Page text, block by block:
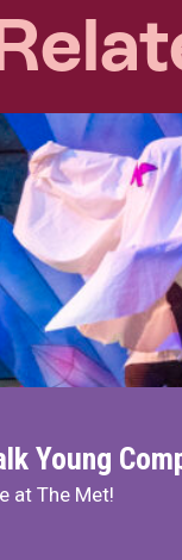
Young
at The Met!